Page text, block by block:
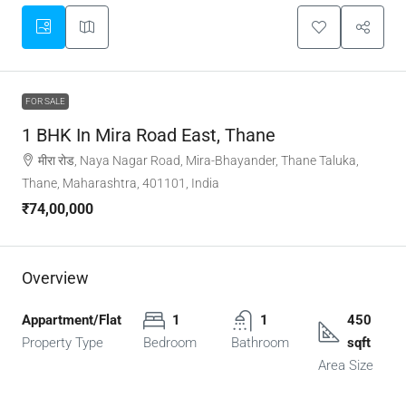
FOR SALE
1 BHK In Mira Road East, Thane
मीरा रोड, Naya Nagar Road, Mira-Bhayander, Thane Taluka,
Thane, Maharashtra, 401101, India
₹74,00,000
Overview
Appartment/Flat
Property Type
1
Bedroom
1
Bathroom
450
sqft
Area Size